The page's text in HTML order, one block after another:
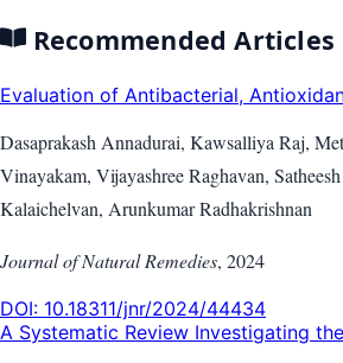
Recommended Articles
Evaluation of Antibacterial,
Dasaprakash Annadurai, Kawsalliya Raj,
Vinayakam, Vijayashree Raghavan,
Kalaichelvan, Arunkumar Radhakrishnan
Journal of Natural Remedies, 2024
DOI: 10.18311/jnr/2024/44434
A Systematic Review Investigating